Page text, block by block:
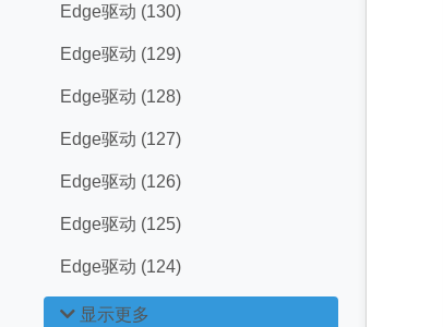
Edge驱动 (130)
Edge驱动 (129)
Edge驱动 (128)
Edge驱动 (127)
Edge驱动 (126)
Edge驱动 (125)
Edge驱动 (124)
显示更多